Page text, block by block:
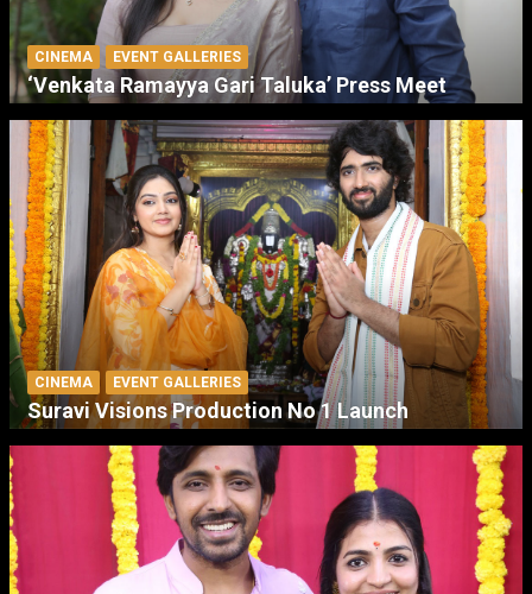
CINEMA EVENT GALLERIES
‘Venkata Ramayya Gari Taluka’ Press Meet
CINEMA EVENT GALLERIES
Suravi Visions Production No 1 Launch